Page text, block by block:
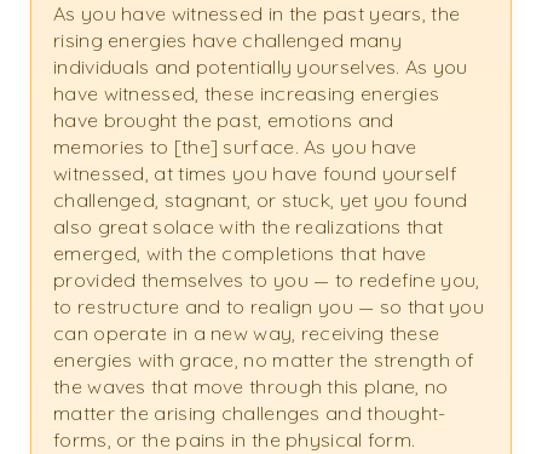
As you have witnessed in the past years, the
rising energies have challenged many
individuals and potentially yourselves. As you
have witnessed, these increasing energies
have brought the past, emotions and
memories to [the] surface. As you have
witnessed, at times you have found yourself
challenged, stagnant, or stuck, yet you found
also great solace with the realizations that
emerged, with the completions that have
provided themselves to you — to redefine you,
to restructure and to realign you — so that you
can operate in a new way, receiving these
energies with grace, no matter the strength of
the waves that move through this plane, no
matter the arising challenges and thought-
forms, or the pains in the physical form.